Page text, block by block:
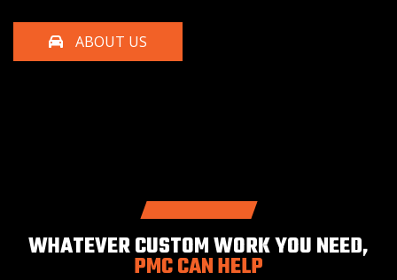
ABOUT US
WHATEVER CUSTOM WORK YOU NEED,
PMC CAN HELP